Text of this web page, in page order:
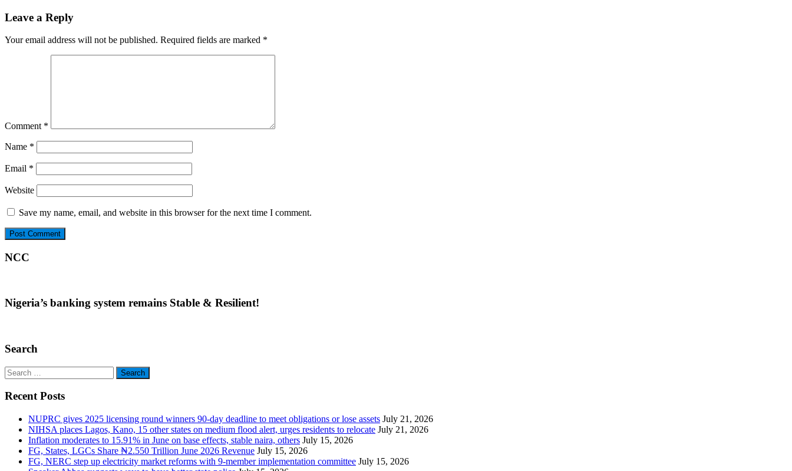
Leave a Reply
Your email address will not be published. Required fields are marked *
Comment *
Name *
Email *
Website
Save my name, email, and website in this browser for the next time I comment.
NCC
Nigeria’s banking system remains Stable & Resilient!
Search
Search
for:
Recent Posts
NUPRC gives 2025 licensing round winners 90-day deadline to meet obligations or lose assets July 21, 2026
NIHSA places Lagos, Kano, 15 other states on medium flood alert, urges residents to relocate July 21, 2026
Inflation moderates to 15.91% in June on base effects, stable naira, others July 15, 2026
FG, States, LGCs Share ₦2.550 Trillion June 2026 Revenue July 15, 2026
FG, NERC step up electricity market reforms with 9-member implementation committee July 15, 2026